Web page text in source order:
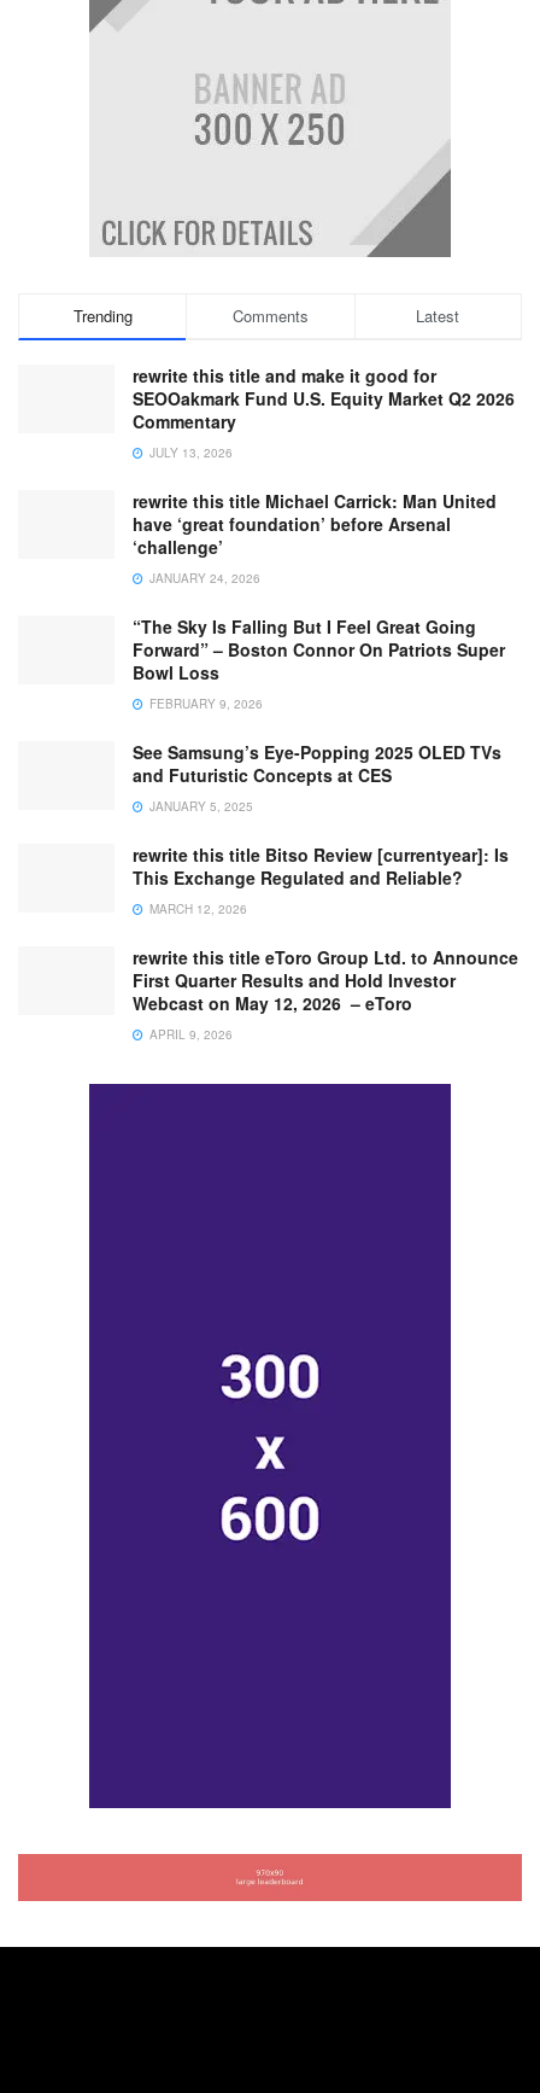
Trending Comments Latest
rewrite this title and make it good for
SEOOakmark Fund U.S. Equity Market Q2 2026
Commentary
JULY 13, 2026
rewrite this title Michael Carrick: Man United
have ‘great foundation’ before Arsenal
‘challenge’
JANUARY 24, 2026
“The Sky Is Falling But I Feel Great Going
Forward” – Boston Connor On Patriots Super
Bowl Loss
FEBRUARY 9, 2026
See Samsung’s Eye-Popping 2025 OLED TVs
and Futuristic Concepts at CES
JANUARY 5, 2025
rewrite this title Bitso Review [currentyear]: Is
This Exchange Regulated and Reliable?
MARCH 12, 2026
rewrite this title eToro Group Ltd. to Announce
First Quarter Results and Hold Investor
Webcast on May 12, 2026 – eToro
APRIL 9, 2026